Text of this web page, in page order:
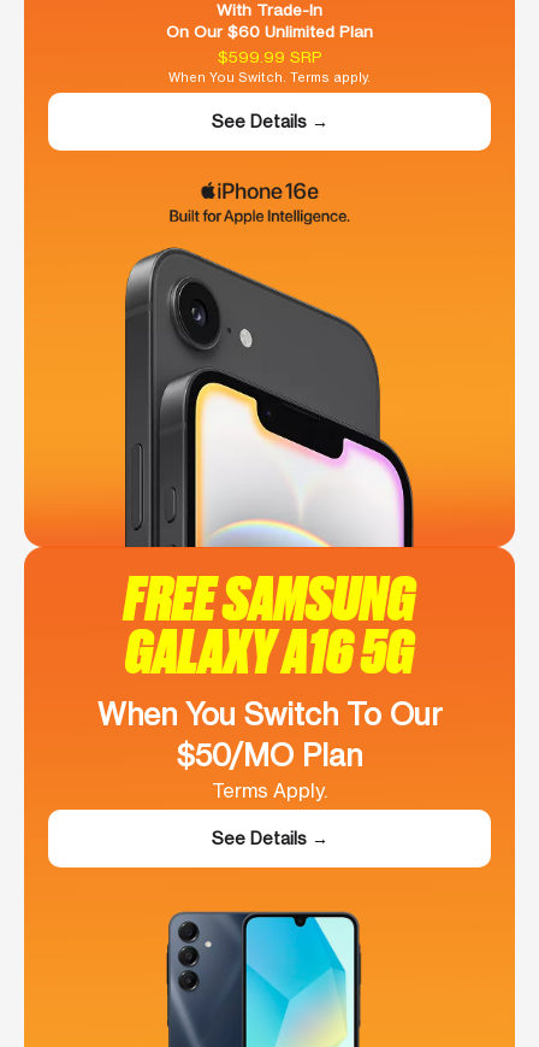
With Trade-In
On Our $60 Unlimited Plan
$599.99 SRP
When You Switch. Terms apply.
See Details →
FREE SAMSUNG
GALAXY A16 5G
When You Switch To Our
$50/MO Plan
Terms Apply.
See Details →